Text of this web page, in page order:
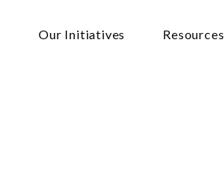
Our Initiatives Resources